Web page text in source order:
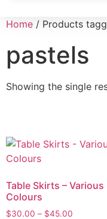
Home / Products
pastels
Showing the single
Table Skirts – Various
Colours
$30.00 – $45.00